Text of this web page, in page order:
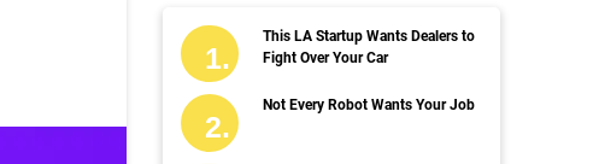
This LA Startup Wants Dealers to
Fight Over Your Car
Not Every Robot Wants Your Job